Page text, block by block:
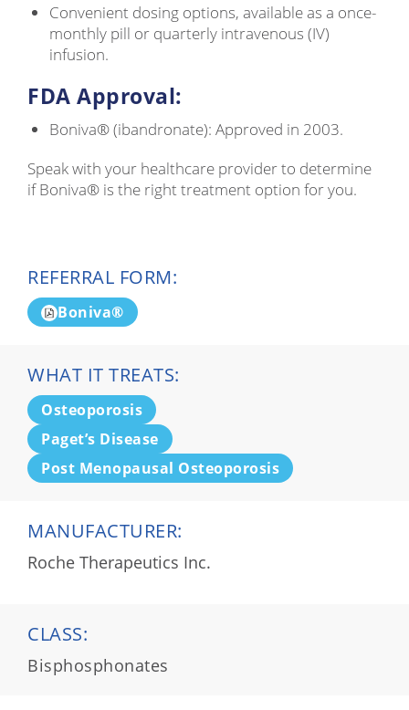
Convenient dosing options, available as a once-
monthly pill or quarterly intravenous (IV)
infusion.
FDA Approval:
Boniva® (ibandronate): Approved in 2003.
Speak with your healthcare provider to determine
if Boniva® is the right treatment option for you.
REFERRAL FORM:
Boniva®
WHAT IT TREATS:
Osteoporosis
Paget’s Disease
Post Menopausal Osteoporosis
MANUFACTURER:
Roche Therapeutics Inc.
CLASS:
Bisphosphonates